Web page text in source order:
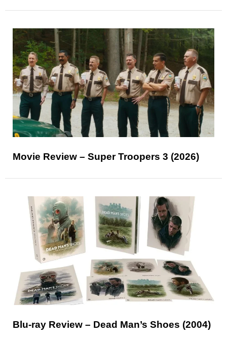
Movie Review – Super Troopers 3 (2026)
Blu-ray Review – Dead Man’s Shoes (2004)